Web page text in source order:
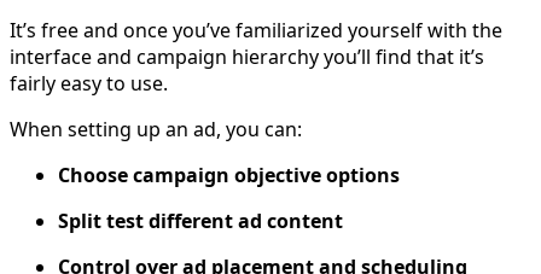
It’s free and once you’ve familiarized yourself with the
interface and campaign hierarchy you’ll find that it’s
fairly easy to use.
When setting up an ad, you can:
Choose campaign objective options
Split test different ad content
Control over ad placement and scheduling